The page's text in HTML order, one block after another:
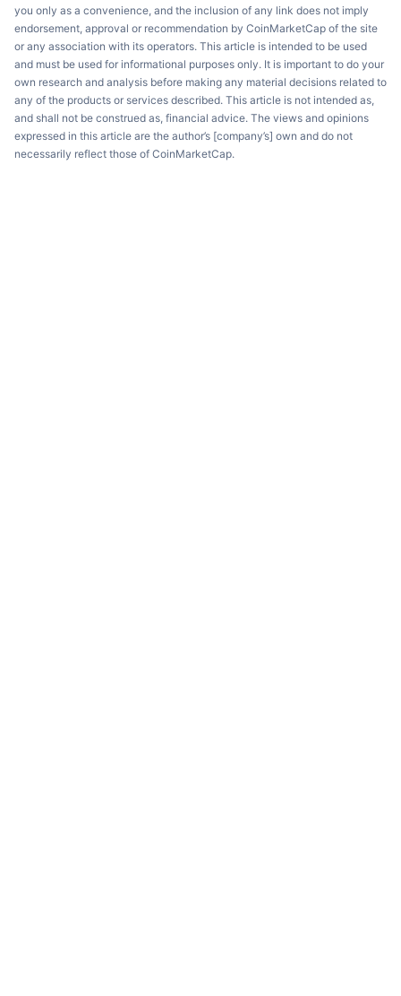
you only as a convenience, and the inclusion of any link does not imply
endorsement, approval or recommendation by CoinMarketCap of the site
or any association with its operators. This article is intended to be used
and must be used for informational purposes only. It is important to do your
own research and analysis before making any material decisions related to
any of the products or services described. This article is not intended as,
and shall not be construed as, financial advice. The views and opinions
expressed in this article are the author’s [company’s] own and do not
necessarily reflect those of CoinMarketCap.